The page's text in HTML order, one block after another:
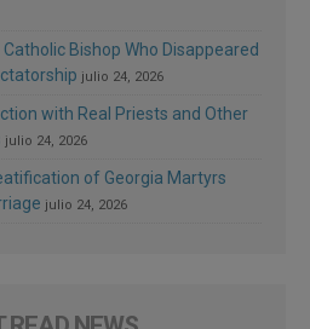
Bishop Who Disappeared
julio 24, 2026
with Real Priests and Other
julio 24, 2026
of Georgia Martyrs
julio 24, 2026